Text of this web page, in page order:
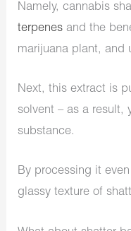
Namely, cannabis
terpenes and the
marijuana plant, and
Next, this extract is
solvent – as a result,
substance.
By processing it
glassy texture of